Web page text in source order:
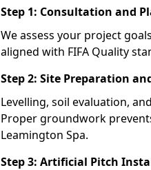
Step 1: Consultation and
We assess your project
aligned with FIFA Quality
Step 2: Site Preparation
Levelling, soil evaluation,
Proper groundwork
Leamington Spa.
Step 3: Artificial Pitch